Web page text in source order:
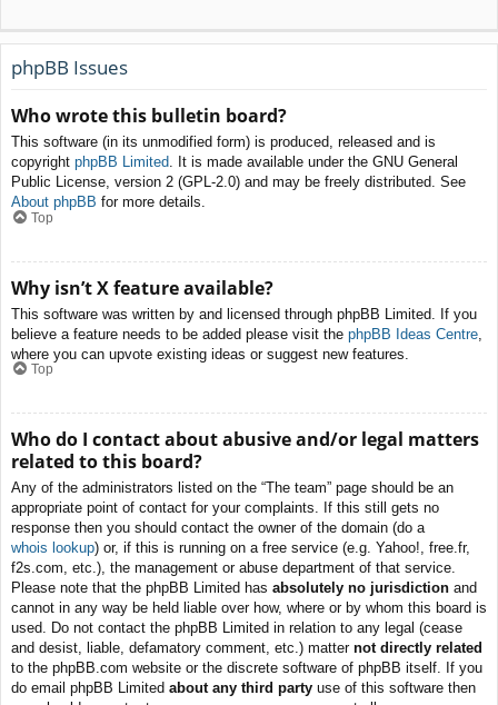
phpBB Issues
Who wrote this bulletin board?
This software (in its unmodified form) is produced, released and is
copyright phpBB Limited. It is made available under the GNU General
Public License, version 2 (GPL-2.0) and may be freely distributed. See
About phpBB for more details.
Top
Why isn’t X feature available?
This software was written by and licensed through phpBB Limited. If you
believe a feature needs to be added please visit the phpBB Ideas Centre
where you can upvote existing ideas or suggest new features.
Top
Who do I contact about abusive and/or legal matters
related to this board?
Any of the administrators listed on the “The team” page should be an
appropriate point of contact for your complaints. If this still gets no
response then you should contact the owner of the domain (do a
whois lookup) or, if this is running on a free service (e.g. Yahoo!, free.fr,
f2s.com, etc.), the management or abuse department of that service.
Please note that the phpBB Limited has absolutely no jurisdiction and
cannot in any way be held liable over how, where or by whom this board is
used. Do not contact the phpBB Limited in relation to any legal (cease
and desist, liable, defamatory comment, etc.) matter not directly related
to the phpBB.com website or the discrete software of phpBB itself. If you
do email phpBB Limited about any third party use of this software then